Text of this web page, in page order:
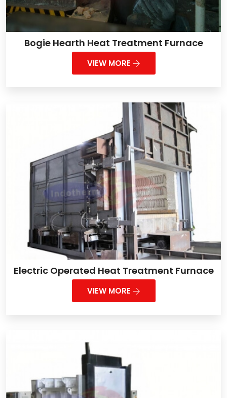
Bogie Hearth Heat Treatment Furnace
VIEW MORE
Electric Operated Heat Treatment Furnace
VIEW MORE